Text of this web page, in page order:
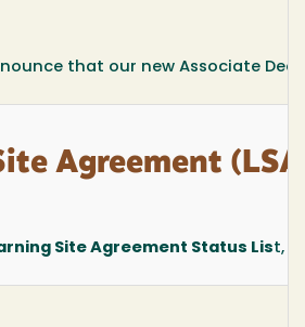
that our new Associate
Agreement
Site Agreement Status List,